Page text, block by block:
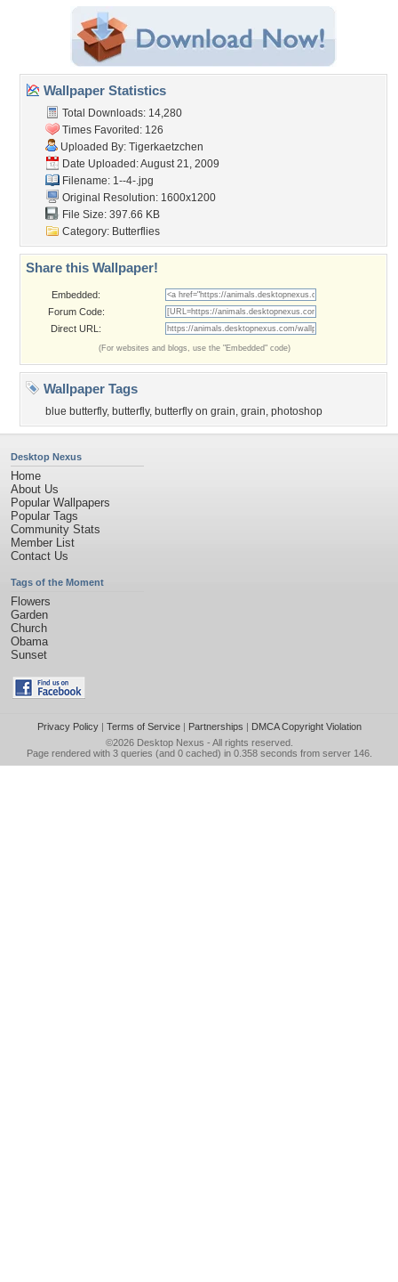
Wallpaper Statistics
Total Downloads: 14,280
Times Favorited: 126
Uploaded By: Tigerkaetzchen
Date Uploaded: August 21, 2009
Filename: 1--4-.jpg
Original Resolution: 1600x1200
File Size: 397.66 KB
Category: Butterflies
Share this Wallpaper!
Embedded:
Forum Code:
Direct URL:
(For websites and blogs, use the "Embedded" code)
Wallpaper Tags
blue butterfly, butterfly, butterfly on grain, grain, photoshop
Desktop Nexus
Home
About Us
Popular Wallpapers
Popular Tags
Community Stats
Member List
Contact Us
Tags of the Moment
Flowers
Garden
Church
Obama
Sunset
Privacy Policy| Terms of Service| Partnerships | DMCA Copyright Violation
©2026 Desktop Nexus - All rights reserved.
Page rendered with 3 queries (and 0 cached) in 0.358 seconds from server 146.